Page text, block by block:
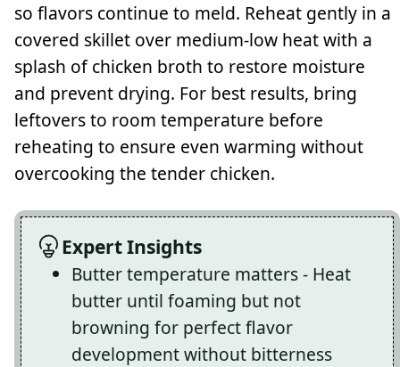
so flavors continue to meld. Reheat gently in a
covered skillet over medium-low heat with a
splash of chicken broth to restore moisture
and prevent drying. For best results, bring
leftovers to room temperature before
reheating to ensure even warming without
overcooking the tender chicken.
Expert Insights
Butter temperature matters - Heat
butter until foaming but not
browning for perfect flavor
development without bitterness